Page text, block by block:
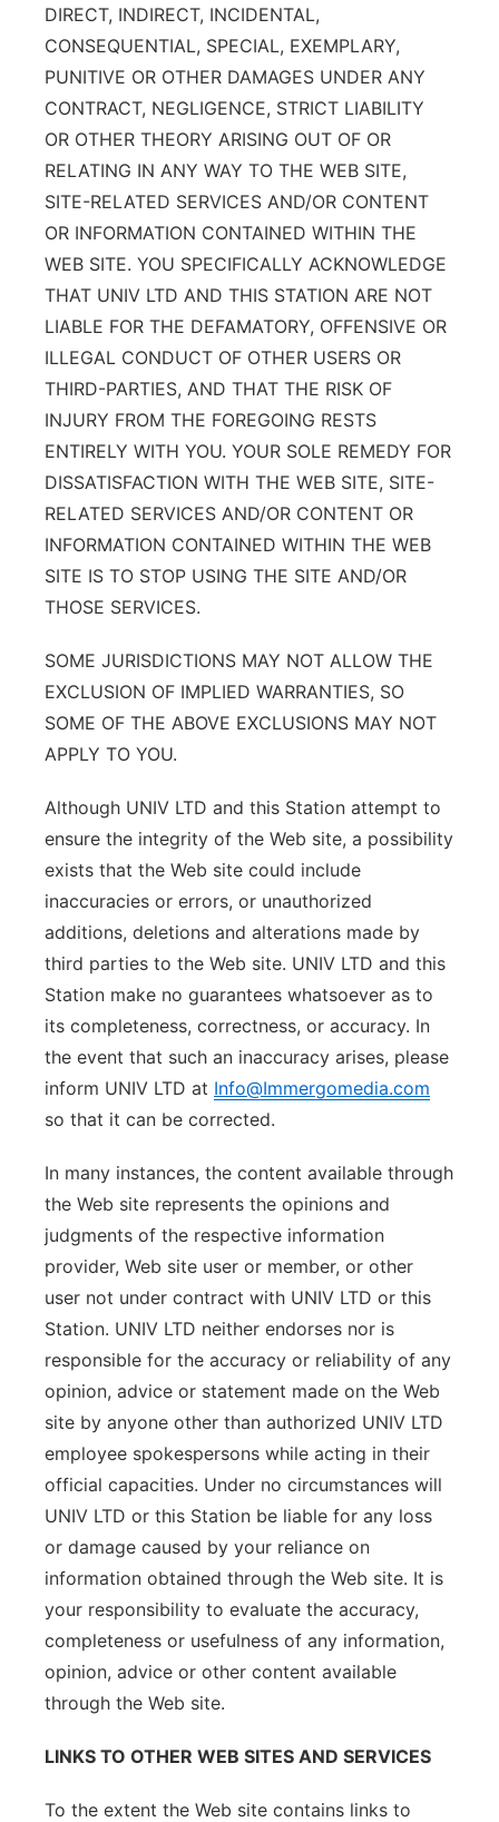
DIRECT, INDIRECT, INCIDENTAL,
CONSEQUENTIAL, SPECIAL, EXEMPLARY,
PUNITIVE OR OTHER DAMAGES UNDER ANY
CONTRACT, NEGLIGENCE, STRICT LIABILITY
OR OTHER THEORY ARISING OUT OF OR
RELATING IN ANY WAY TO THE WEB SITE,
SITE-RELATED SERVICES AND/OR CONTENT
OR INFORMATION CONTAINED WITHIN THE
WEB SITE. YOU SPECIFICALLY ACKNOWLEDGE
THAT UNIV LTD AND THIS STATION ARE NOT
LIABLE FOR THE DEFAMATORY, OFFENSIVE OR
ILLEGAL CONDUCT OF OTHER USERS OR
THIRD-PARTIES, AND THAT THE RISK OF
INJURY FROM THE FOREGOING RESTS
ENTIRELY WITH YOU. YOUR SOLE REMEDY FOR
DISSATISFACTION WITH THE WEB SITE, SITE-
RELATED SERVICES AND/OR CONTENT OR
INFORMATION CONTAINED WITHIN THE WEB
SITE IS TO STOP USING THE SITE AND/OR
THOSE SERVICES.
SOME JURISDICTIONS MAY NOT ALLOW THE
EXCLUSION OF IMPLIED WARRANTIES, SO
SOME OF THE ABOVE EXCLUSIONS MAY NOT
APPLY TO YOU.
Although UNIV LTD and this Station attempt to
ensure the integrity of the Web site, a possibility
exists that the Web site could include
inaccuracies or errors, or unauthorized
additions, deletions and alterations made by
third parties to the Web site. UNIV LTD and this
Station make no guarantees whatsoever as to
its completeness, correctness, or accuracy. In
the event that such an inaccuracy arises, please
inform UNIV LTD at Info@Immergomedia.com
so that it can be corrected.
In many instances, the content available through
the Web site represents the opinions and
judgments of the respective information
provider, Web site user or member, or other
user not under contract with UNIV LTD or this
Station. UNIV LTD neither endorses nor is
responsible for the accuracy or reliability of any
opinion, advice or statement made on the Web
site by anyone other than authorized UNIV LTD
employee spokespersons while acting in their
official capacities. Under no circumstances will
UNIV LTD or this Station be liable for any loss
or damage caused by your reliance on
information obtained through the Web site. It is
your responsibility to evaluate the accuracy,
completeness or usefulness of any information,
opinion, advice or other content available
through the Web site.
LINKS TO OTHER WEB SITES AND SERVICES
To the extent the Web site contains links to